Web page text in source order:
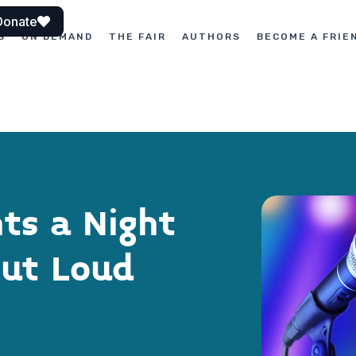
ON DEMAND THE FAIR AUTHORS BECOME A
a Night
Loud